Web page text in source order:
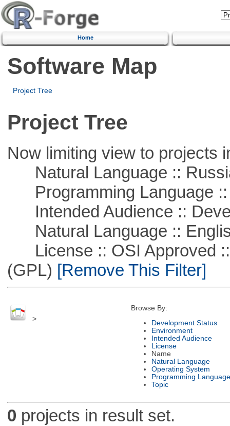
Home
Software Map
Project Tree
Project Tree
Now limiting view to projects
Natural Language ::
Programming Language ::
Intended Audience ::
Natural Language ::
License :: OSI Approved ::
(GPL) [Remove This Filter]
>
Browse By:
Development Status
Environment
Intended Audience
License
Name
Natural Language
Operating System
Programming Language
Topic
0 projects in result set.